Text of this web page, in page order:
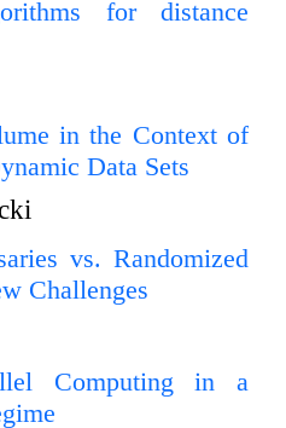
for distance
in the Context of
Data Sets
vs. Randomized
Challenges
Computing in a